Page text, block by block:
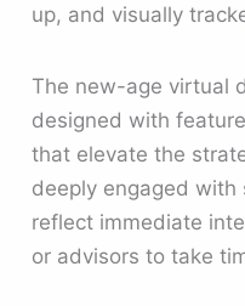
up, and visually
The new-age virtual
designed with
that elevate the
deeply engaged
reflect immediate
or advisors to take